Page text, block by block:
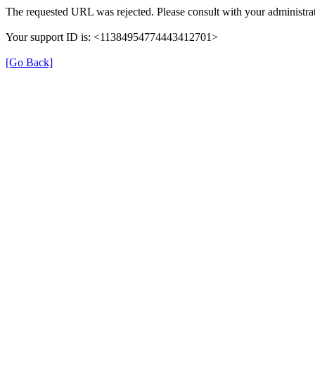
The requested URL was rejected. Please consult with your
Your support ID is: <11384954774443412701>
[Go Back]